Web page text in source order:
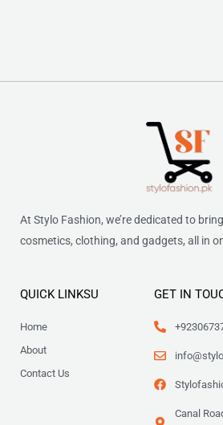
At Stylo Fashion, we’re dedicated to
cosmetics, clothing, and gadgets, all in
QUICK LINKSU
Home
About
Contact Us
GET IN
Canal